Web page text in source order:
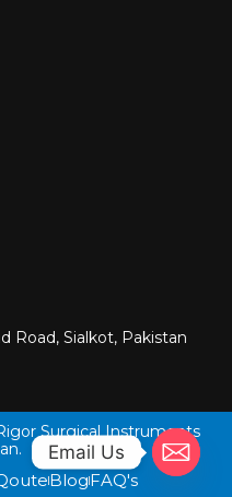
Road, Sialkot, Pakistan
Surgical Instruments
BlogFAQ's
Email Us